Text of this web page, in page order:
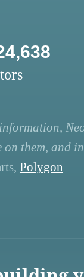
on them, and
Polygon